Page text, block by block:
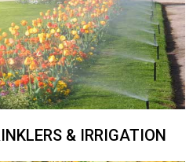
& IRRIGATION